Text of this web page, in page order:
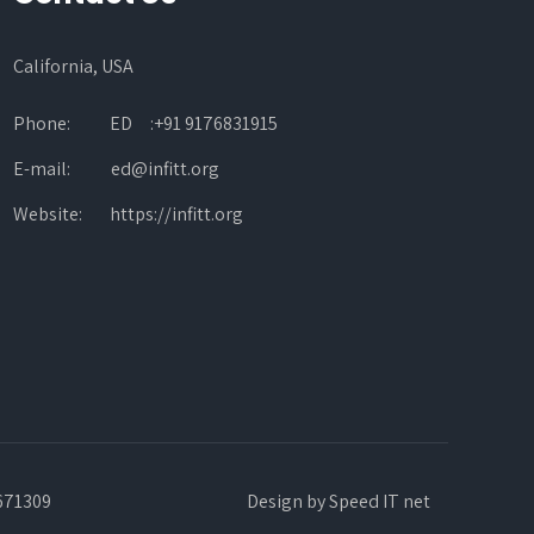
California, USA
Phone:
ED :+91 9176831915
E-mail:
ed@infitt.org
Website:
https://infitt.org
Design bySpeed IT net